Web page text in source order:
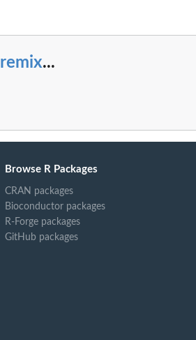
remix...
Browse R Packages
CRAN packages
Bioconductor packages
R-Forge packages
GitHub packages